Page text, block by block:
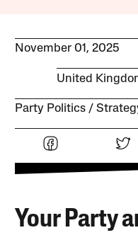
November 01, 2025
United
Party Politics
Your Party